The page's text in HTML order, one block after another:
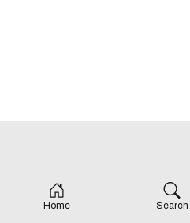
Cuisine: Lebanese
Home Search